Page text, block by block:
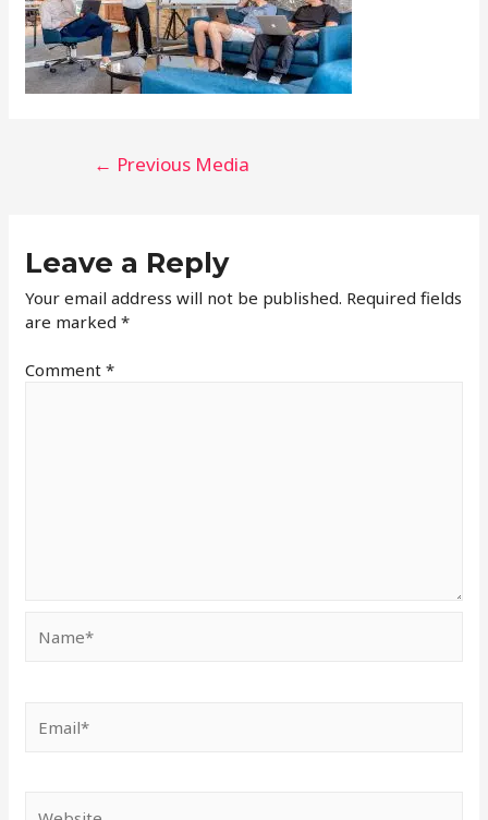
← Previous Media
Leave a Reply
Your email address will not be published. Required fields
are marked*
Comment*